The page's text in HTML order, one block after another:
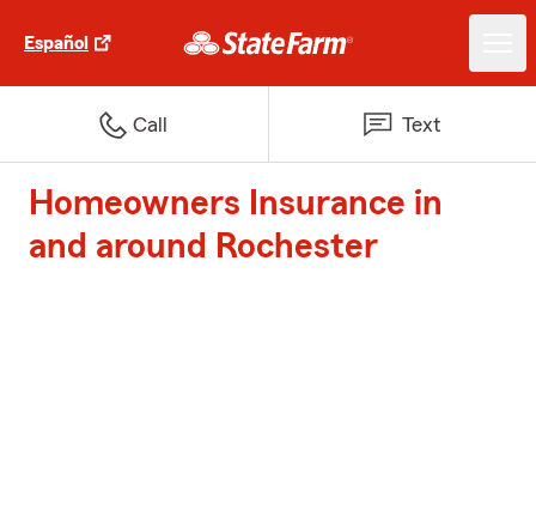
Español
Call Text
Homeowners Insurance in
and around Rochester